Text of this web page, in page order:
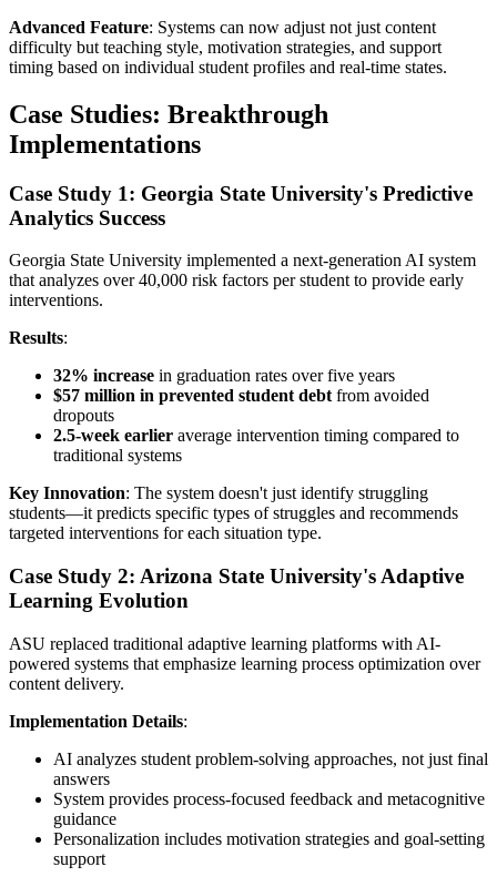
Advanced Feature: Systems can now adjust not just content
difficulty but teaching style, motivation strategies, and support
timing based on individual student profiles and real-time states.
Case Studies: Breakthrough
Implementations
Case Study 1: Georgia State University's Predictive
Analytics Success
Georgia State University implemented a next-generation AI system
that analyzes over 40,000 risk factors per student to provide early
interventions.
Results:
32% increase in graduation rates over five years
$57 million in prevented student debt from avoided
dropouts
2.5-week earlier average intervention timing compared to
traditional systems
Key Innovation: The system doesn't just identify struggling
students—it predicts specific types of struggles and recommends
targeted interventions for each situation type.
Case Study 2: Arizona State University's Adaptive
Learning Evolution
ASU replaced traditional adaptive learning platforms with AI-
powered systems that emphasize learning process optimization over
content delivery.
Implementation Details:
AI analyzes student problem-solving approaches, not just final
answers
System provides process-focused feedback and metacognitive
guidance
Personalization includes motivation strategies and goal-setting
support